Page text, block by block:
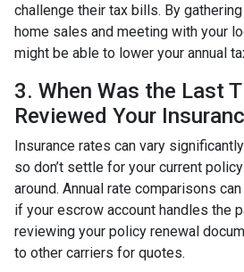
challenge their tax bills. By
home sales and meeting with your
might be able to lower your annual
3. When Was the Last
Reviewed Your
Insurance rates can vary
so don’t settle for your current
around. Annual rate comparisons
if your escrow account handles the
reviewing your policy renewal
to other carriers for quotes.